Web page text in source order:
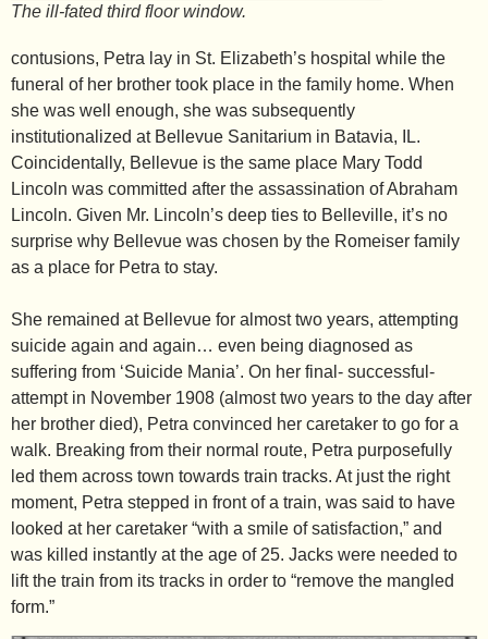
The ill-fated third floor window.
contusions, Petra lay in St. Elizabeth’s hospital while the
funeral of her brother took place in the family home. When
she was well enough, she was subsequently
institutionalized at Bellevue Sanitarium in Batavia, IL.
Coincidentally, Bellevue is the same place Mary Todd
Lincoln was committed after the assassination of Abraham
Lincoln. Given Mr. Lincoln’s deep ties to Belleville, it’s no
surprise why Bellevue was chosen by the Romeiser family
as a place for Petra to stay.
She remained at Bellevue for almost two years, attempting
suicide again and again… even being diagnosed as
suffering from ‘Suicide Mania’. On her final- successful-
attempt in November 1908 (almost two years to the day after
her brother died), Petra convinced her caretaker to go for a
walk. Breaking from their normal route, Petra purposefully
led them across town towards train tracks. At just the right
moment, Petra stepped in front of a train, was said to have
looked at her caretaker “with a smile of satisfaction,” and
was killed instantly at the age of 25. Jacks were needed to
lift the train from its tracks in order to “remove the mangled
form.”